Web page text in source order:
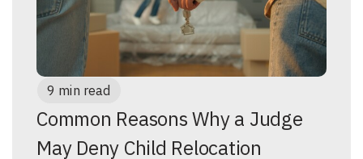
9 min read
Common Reasons Why a Judge
May Deny Child Relocation